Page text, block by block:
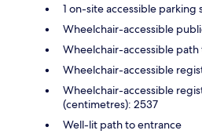
1 on-site accessible parking
Wheelchair-accessible
Wheelchair-accessible
Wheelchair-accessible
Wheelchair-accessible
(centimetres): 2537
Well-lit path to entrance